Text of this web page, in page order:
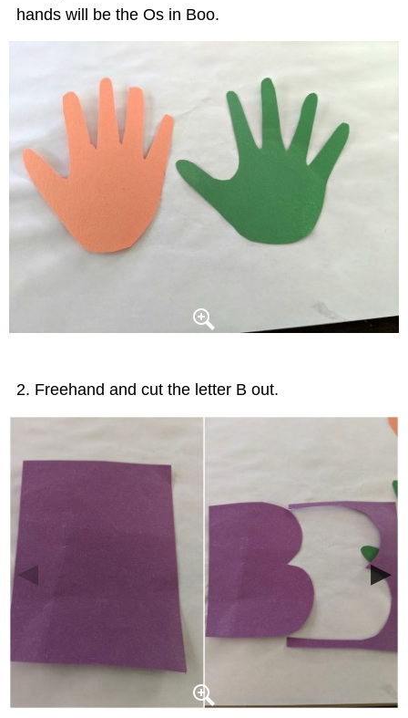
hands will be the Os in Boo.
Freehand and cut the letter B out.